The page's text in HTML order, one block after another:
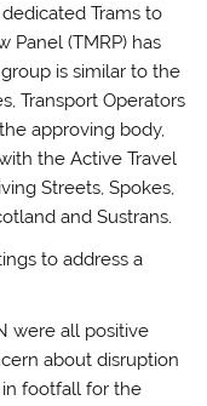
Trams to
Panel (TMRP) has
is similar to the
Transport Operators
approving body,
the Active Travel
Streets, Spokes,
and Sustrans.
to address a
were all positive
about disruption
footfall for the